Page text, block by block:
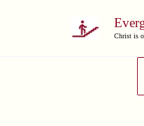
Christ is